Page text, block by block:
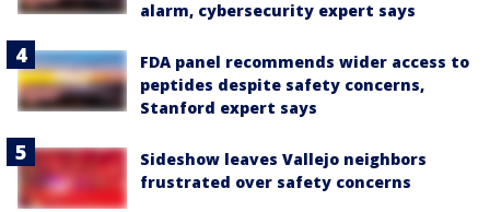
alarm, cybersecurity expert says
FDA panel recommends wider access to
peptides despite safety concerns,
Stanford expert says
Sideshow leaves Vallejo neighbors
frustrated over safety concerns